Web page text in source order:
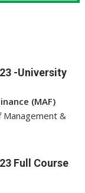
-University
(MAF)
Management &
Full Course